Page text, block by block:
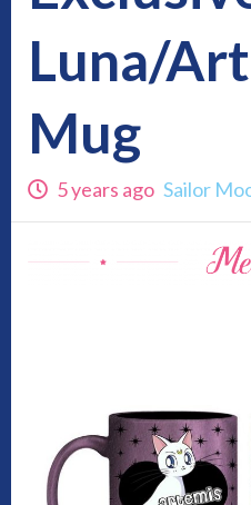
Luna/
Mug
5 years ago Sailor